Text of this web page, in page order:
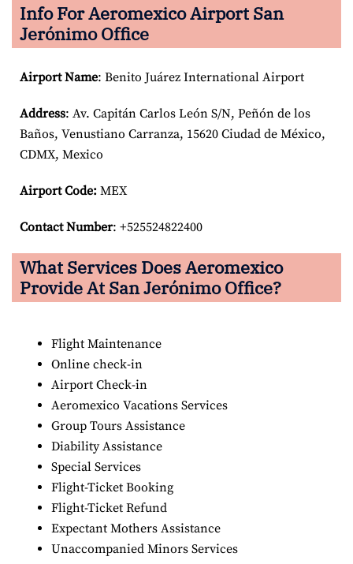
Info For Aeromexico Airport San
Jerónimo Office
Airport Name: Benito Juárez International Airport
Address: Av. Capitán Carlos León S/N, Peñón de los
Baños, Venustiano Carranza, 15620 Ciudad de México,
CDMX, Mexico
Airport Code: MEX
Contact Number: +525524822400
What Services Does Aeromexico
Provide At San Jerónimo Office?
Flight Maintenance
Online check-in
Airport Check-in
Aeromexico Vacations Services
Group Tours Assistance
Diability Assistance
Special Services
Flight-Ticket Booking
Flight-Ticket Refund
Expectant Mothers Assistance
Unaccompanied Minors Services